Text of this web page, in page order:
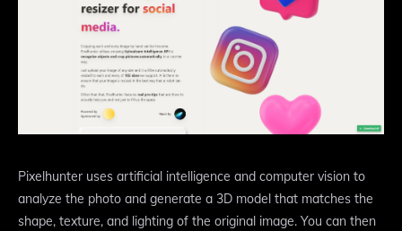
Pixelhunter uses artificial intelligence and computer vision to
analyze the photo and generate a 3D model that matches the
shape, texture, and lighting of the original image. You can then